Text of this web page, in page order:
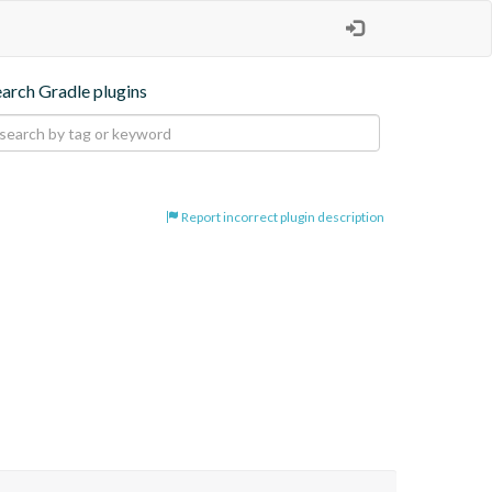
Gradle plugins
Report incorrect plugin description